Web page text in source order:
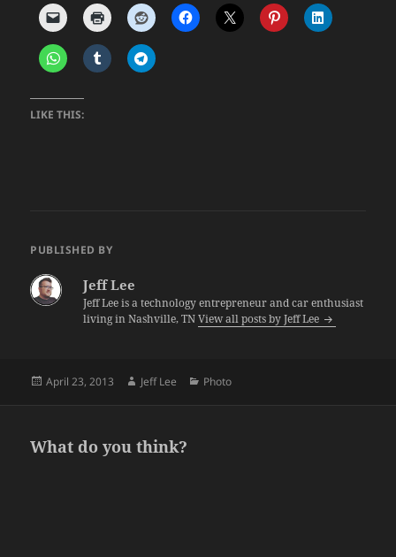
LIKE THIS:
PUBLISHED BY
Jeff Lee
Jeff Lee is a technology entrepreneur and car enthusiast
living in Nashville, TNView all posts by Jeff Lee
Posted
April 23, 2013 Author
Jeff Lee Categories
Photo
What do you think?